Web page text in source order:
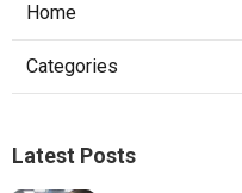
Home
Categories
Latest Posts